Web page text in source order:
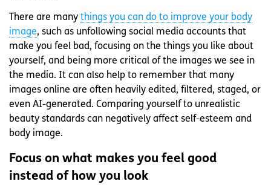
There are many things you can do to improve your body
image, such as unfollowing social media accounts that
make you feel bad, focusing on the things you like about
yourself, and being more critical of the images we see in
the media. It can also help to remember that many
images online are often heavily edited, filtered, staged, or
even AI-generated. Comparing yourself to unrealistic
beauty standards can negatively affect self-esteem and
body image.
Focus on what makes you feel good
instead of how you look